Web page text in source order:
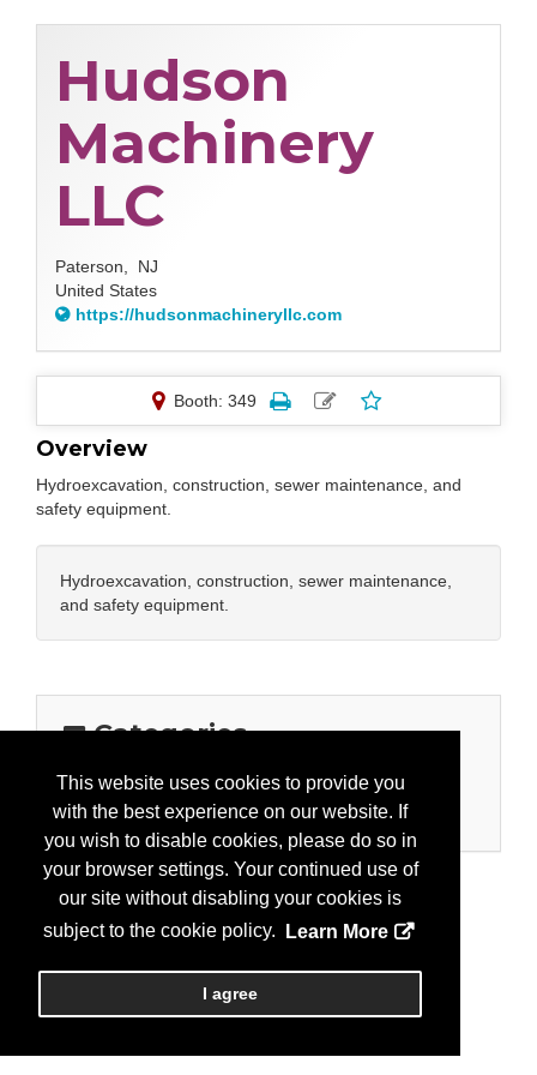
This website uses cookies to provide you
with the best experience on our website. If
you wish to disable cookies, please do so in
your browser settings. Your continued use of
our site without disabling your cookies is
subject to the cookie policy.
Learn More
I agree
Hudson
Machinery
LLC
Paterson, NJ
United States
https://hudsonmachineryllc.com
Booth: 349
Overview
Hydroexcavation, construction, sewer maintenance, and
safety equipment.
Hydroexcavation, construction, sewer maintenance,
and safety equipment.
Categories
Business Categories
Equipment/Stormwater